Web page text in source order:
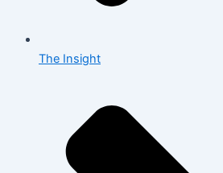
The Insight